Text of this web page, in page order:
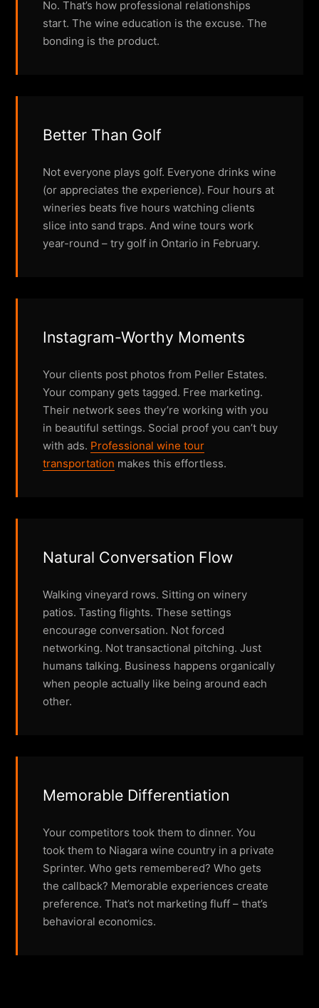
No. That’s how professional relationships
start. The wine education is the excuse. The
bonding is the product.
Better Than Golf
Not everyone plays golf. Everyone drinks wine
(or appreciates the experience). Four hours at
wineries beats five hours watching clients
slice into sand traps. And wine tours work
year-round – try golf in Ontario in February.
Instagram-Worthy Moments
Your clients post photos from Peller Estates.
Your company gets tagged. Free marketing.
Their network sees they’re working with you
in beautiful settings. Social proof you can’t buy
with ads. Professional wine tour
transportation makes this effortless.
Natural Conversation Flow
Walking vineyard rows. Sitting on winery
patios. Tasting flights. These settings
encourage conversation. Not forced
networking. Not transactional pitching. Just
humans talking. Business happens organically
when people actually like being around each
other.
Memorable Differentiation
Your competitors took them to dinner. You
took them to Niagara wine country in a private
Sprinter. Who gets remembered? Who gets
the callback? Memorable experiences create
preference. That’s not marketing fluff – that’s
behavioral economics.